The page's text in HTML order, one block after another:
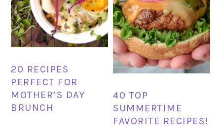
20 RECIPES
PERFECT FOR
MOTHER’S DAY
BRUNCH
40 TOP
SUMMERTIME
FAVORITE RECIPES!